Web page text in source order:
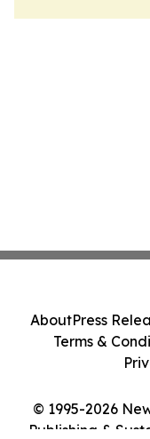
© 1995-2026
Publishing &
AboutPress
Terms &